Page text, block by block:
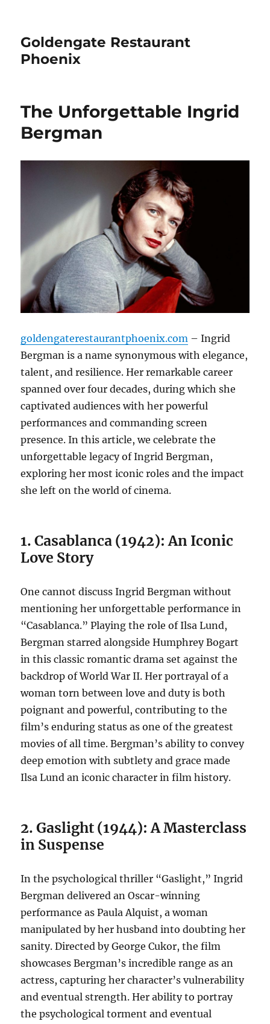
Goldengate Restaurant
Phoenix
The Unforgettable Ingrid
Bergman
goldengaterestaurantphoenix.com – Ingrid
Bergman is a name synonymous with elegance,
talent, and resilience. Her remarkable career
spanned over four decades, during which she
captivated audiences with her powerful
performances and commanding screen
presence. In this article, we celebrate the
unforgettable legacy of Ingrid Bergman,
exploring her most iconic roles and the impact
she left on the world of cinema.
1. Casablanca (1942): An Iconic
Love Story
One cannot discuss Ingrid Bergman without
mentioning her unforgettable performance in
“Casablanca.” Playing the role of Ilsa Lund,
Bergman starred alongside Humphrey Bogart
in this classic romantic drama set against the
backdrop of World War II. Her portrayal of a
woman torn between love and duty is both
poignant and powerful, contributing to the
film’s enduring status as one of the greatest
movies of all time. Bergman’s ability to convey
deep emotion with subtlety and grace made
Ilsa Lund an iconic character in film history.
2. Gaslight (1944): A Masterclass
in Suspense
In the psychological thriller “Gaslight,” Ingrid
Bergman delivered an Oscar-winning
performance as Paula Alquist, a woman
manipulated by her husband into doubting her
sanity. Directed by George Cukor, the film
showcases Bergman’s incredible range as an
actress, capturing her character’s vulnerability
and eventual strength. Her ability to portray
the psychological torment and eventual